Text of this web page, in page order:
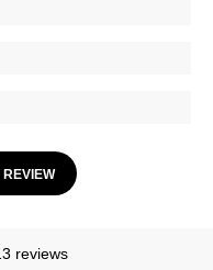
REVIEW
reviews